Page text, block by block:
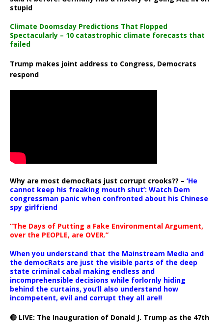
stupid
Climate Doomsday Predictions That Flopped
Spectacularly – 10 catastrophic climate forecasts that
failed
Trump makes joint address to Congress, Democrats
respond
Why are most democRats just corrupt crooks?? – ‘He
cannot keep his freaking mouth shut’: Watch Dem
congressman panic when confronted about his Chinese
spy girlfriend
“The Days of Putting a Fake Environmental Argument,
over the PEOPLE, are OVER.”
When you understand that the Mainstream Media and
the democRats are just the visible parts of the deep
state criminal cabal making endless and
incomprehensible decisions while forlornly hiding
behind the curtains, you’ll also understand how
incompetent, evil and corrupt they all are!!
🔴 LIVE: The Inauguration of Donald J. Trump as the 47th